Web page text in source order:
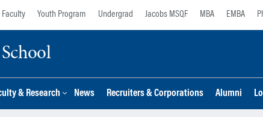
Faculty Youth Program Undergrad Jacobs MSQF MBA EMBA
& Research News Recruiters & Corporations Alumni